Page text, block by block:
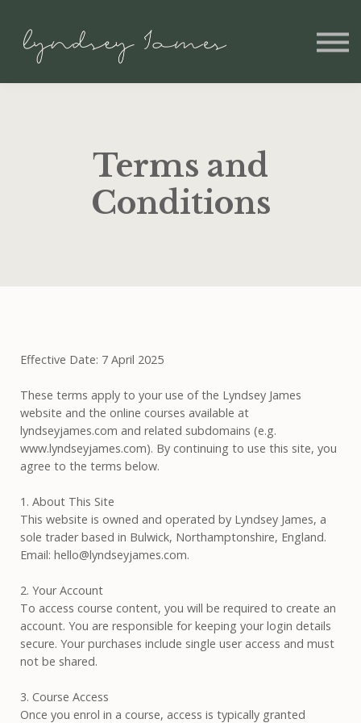
Shopify for Beginners
Sign In
Terms and
Conditions
Effective Date: 7 April 2025
These terms apply to your use of the Lyndsey James
website and the online courses available at
lyndseyjames.com and related subdomains (e.g.
www.lyndseyjames.com). By continuing to use this site, you
agree to the terms below.
1. About This Site
This website is owned and operated by Lyndsey James, a
sole trader based in Bulwick, Northamptonshire, England.
Email: hello@lyndseyjames.com.
2. Your Account
To access course content, you will be required to create an
account. You are responsible for keeping your login details
secure. Your purchases include single user access and must
not be shared.
3. Course Access
Once you enrol in a course, access is typically granted